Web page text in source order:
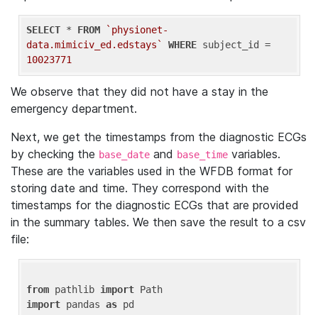
SELECT * FROM
`physionet-
data.mimiciv_ed.edstays`
WHERE
10023771
We observe that they did not have a stay in the
emergency department.
Next, we get the timestamps from the diagnostic ECGs
by checking the base_date and base_time variables.
These are the variables used in the WFDB format for
storing date and time. They correspond with the
timestamps for the diagnostic ECGs that are provided
in the summary tables. We then save the result to a csv
file:
from pathlib import
import pandas as pd